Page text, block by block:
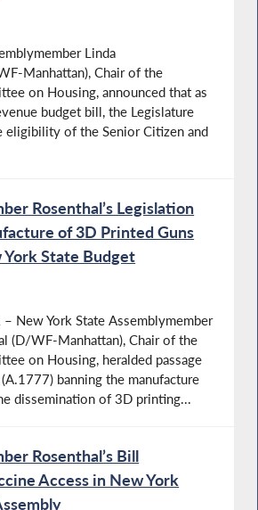
Linda
Manhattan), Chair of the
on Housing, announced that as
budget bill, the Legislature
eligibility of the Senior Citizen and
Rosenthal’s Legislation
of 3D Printed Guns
York State Budget
– New York State Assemblymember
(D/WF-Manhattan), Chair of the
on Housing, heralded passage
banning the manufacture
dissemination of 3D printing...
Rosenthal’s Bill
Access in New York